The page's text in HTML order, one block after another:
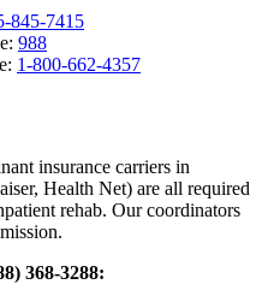
845-7415
988
1-800-662-4357
insurance carriers in
Health Net) are all required
rehab. Our coordinators
368-3288: